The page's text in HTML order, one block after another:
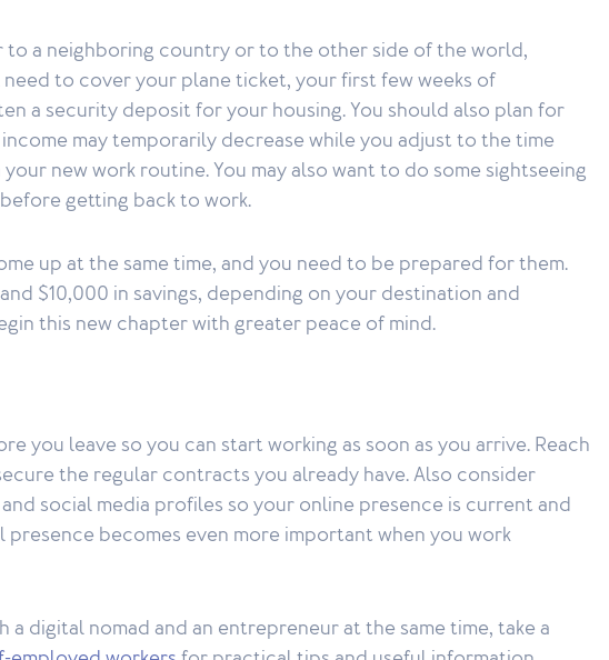
to a neighboring country or to the other side of the world,
need to cover your plane ticket, your first few weeks of
a security deposit for your housing. You should also plan for
may temporarily decrease while you adjust to the time
new work routine. You may also want to do some sightseeing
getting back to work.
up at the same time, and you need to be prepared for them.
$10,000 in savings, depending on your destination and
this new chapter with greater peace of mind.
you leave so you can start working as soon as you arrive. Reach
the regular contracts you already have. Also consider
social media profiles so your online presence is current and
presence becomes even more important when you work
a digital nomad and an entrepreneur at the same time, take a